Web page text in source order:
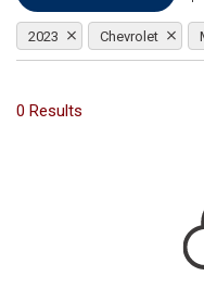
2023 Chevrolet
0 Results